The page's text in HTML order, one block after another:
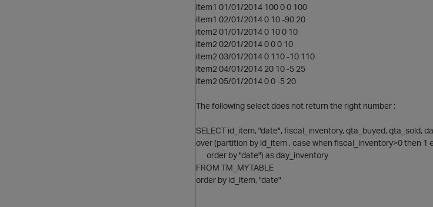
item1 01/01/2014 100 0 0 100
item1 02/01/2014 0 10 -90 20
item2 01/01/2014 0 10 0 10
item2 02/01/2014 0 0 0 10
item2 03/01/2014 0 110 -10 110
item2 04/01/2014 20 10 -5 25
item2 05/01/2014 0 0 -5 20
The following select does not return the right number :
SELECT id_item, "date", fiscal_inventory, qta_buyed,
over (partition by id_item , case when fiscal_inventory>0 then 1
order by "date") as day_inventory
FROM TM_MYTABLE
order by id_item, "date"